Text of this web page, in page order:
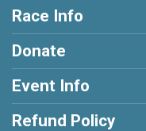
Race Info
Donate
Event Info
Refund Policy